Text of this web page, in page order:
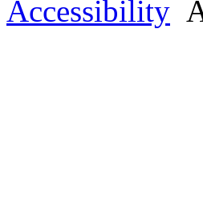
Accessibility